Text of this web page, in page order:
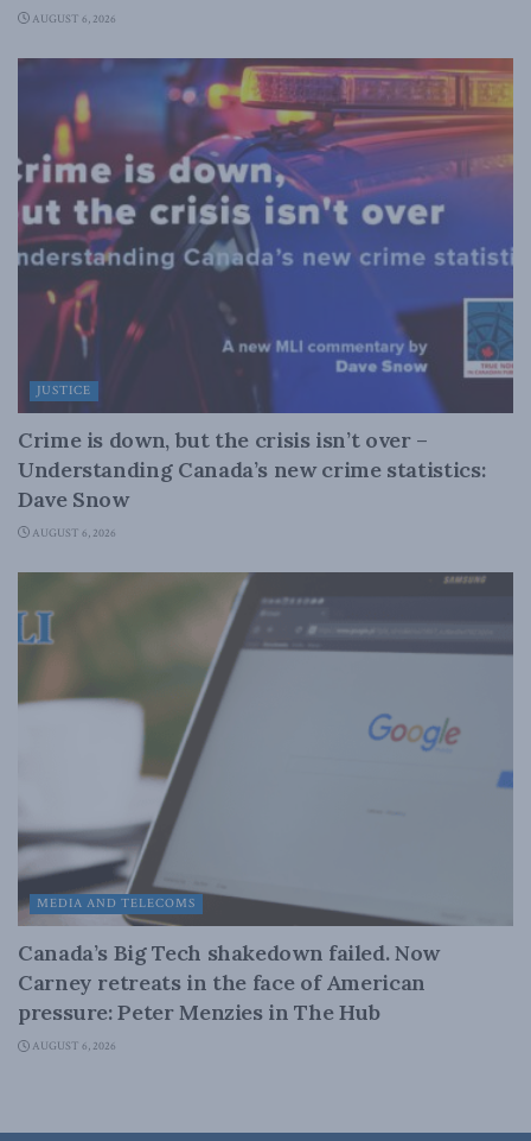
AUGUST 6, 2026
JUSTICE
Crime is down, but the crisis isn’t over –
Understanding Canada’s new crime statistics:
Dave Snow
AUGUST 6, 2026
MEDIA AND TELECOMS
Canada’s Big Tech shakedown failed. Now
Carney retreats in the face of American
pressure: Peter Menzies in The Hub
AUGUST 6, 2026